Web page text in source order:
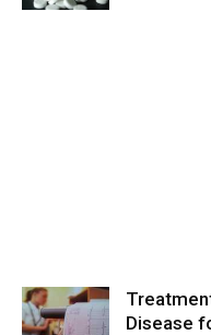
Disease